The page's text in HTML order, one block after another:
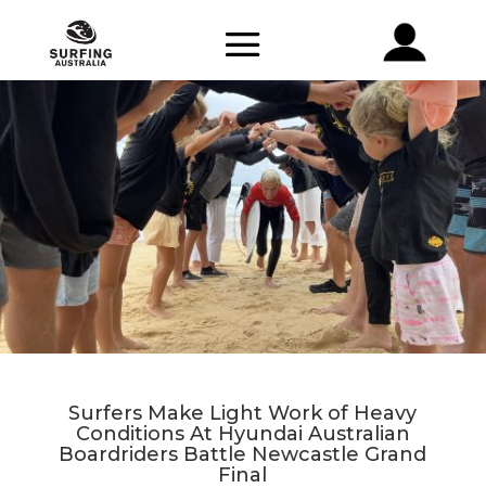
Surfers Make Light Work of Heavy
Conditions At Hyundai Australian
Boardriders Battle Newcastle Grand
Final